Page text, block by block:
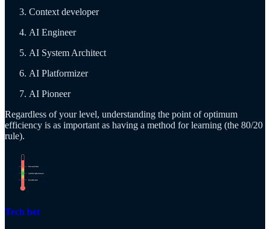
Context developer
AI Engineer
AI System Architect
AI Platformizer
AI Pioneer
Regardless of your level, understanding the point of optimum
efficiency is as important as having a method for learning (the 80/20
rule).
Tech bet